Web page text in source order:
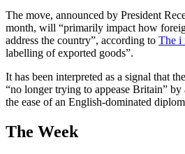
The move, announced by President
month, will “primarily impact how
address the country”, according to The i
labelling of exported goods”.
It has been interpreted as a signal that
“no longer trying to appease Britain”
the ease of an English-dominated
The Week